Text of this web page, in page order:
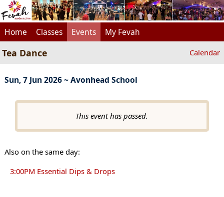
Home Classes Events My Fevah
Tea Dance Calendar
Sun, 7 Jun 2026 ~ Avonhead School
This event has passed.
Also on the same day:
3:00PM Essential Dips & Drops